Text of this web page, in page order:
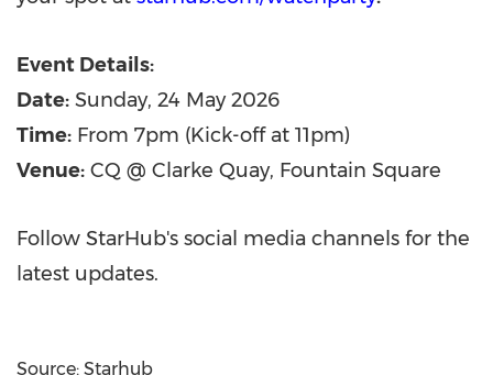
Event Details:
Date: Sunday, 24 May 2026
Time: From 7pm (Kick-off at 11pm)
Venue: CQ @ Clarke Quay, Fountain Square
Follow StarHub's social media channels for the
latest updates.
Source: Starhub